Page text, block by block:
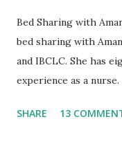
Bed Sharing with
bed sharing with
and IBCLC. She has
experience as a
let's start off with the
SHARE 13